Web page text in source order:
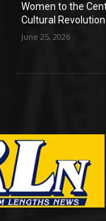
Women to the
Cultural Revolution
June 25, 2026